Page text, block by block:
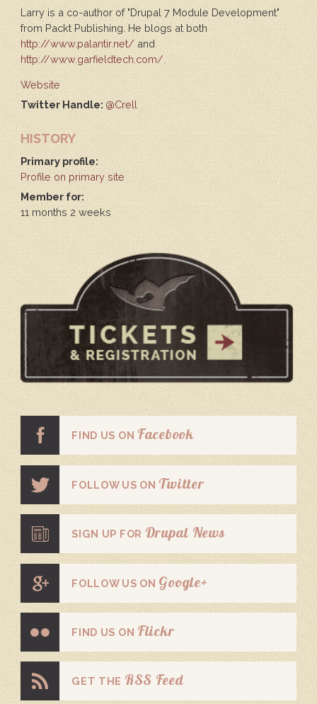
Larry is a co-author of "Drupal 7 Module Development"
from Packt Publishing. He blogs at both
http://www.palantir.net/and
http://www.garfieldtech.com/
Website
Twitter Handle:@Crell
HISTORY
Primary profile:
Profile on primary site
Member for:
11 months 2 weeks
FIND US ON Facebook
FOLLOW US ON Twitter
SIGN UP FOR Drupal News
FOLLOW US ON Google+
FIND US ON Flickr
GET THE RSS Feed